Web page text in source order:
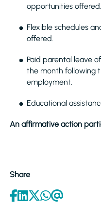
opportunities offered.
Flexible schedules
offered.
Paid parental leave
the month following
employment.
Educational
An affirmative action
Share